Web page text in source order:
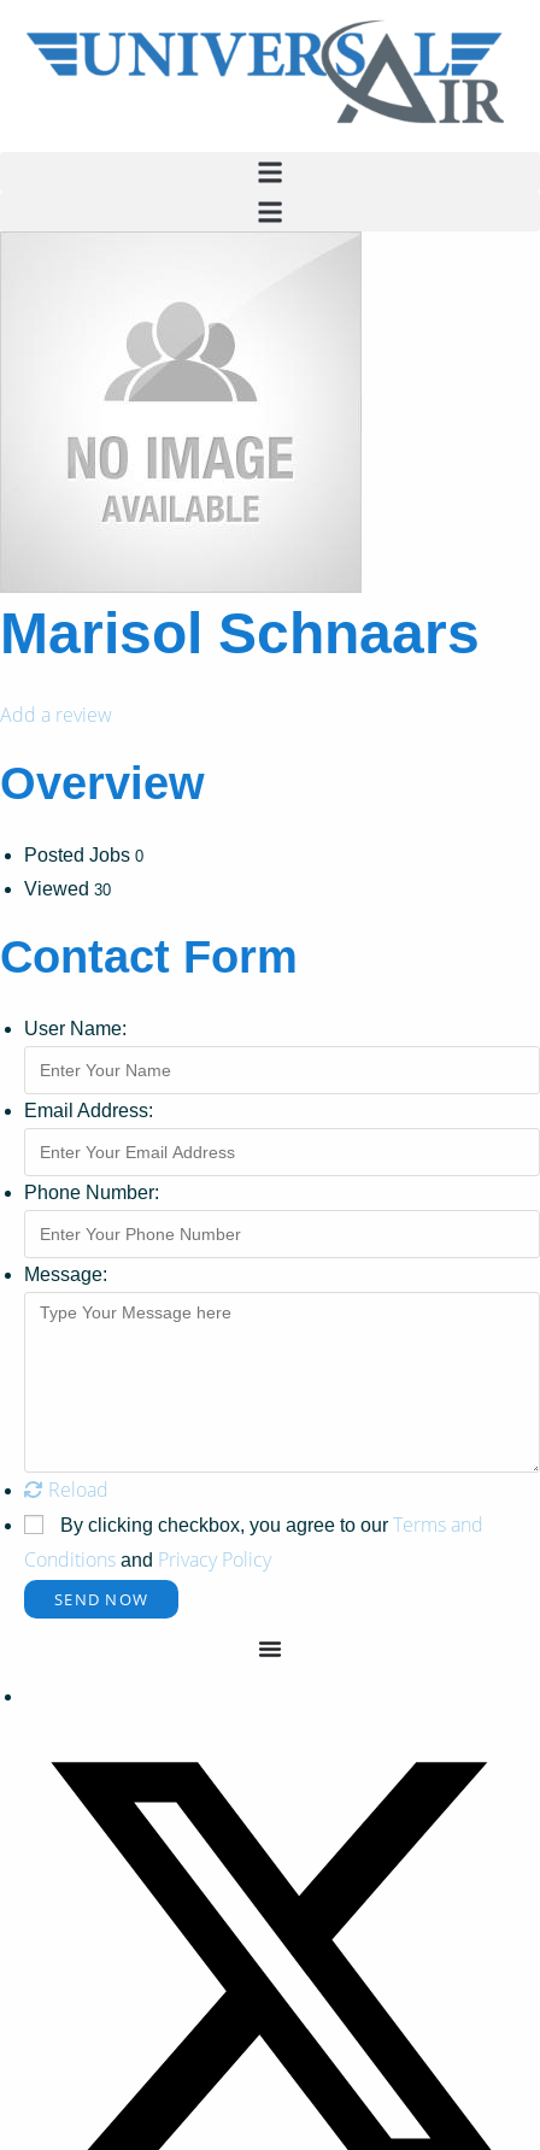
Marisol Schnaars
Add a review
Overview
Posted Jobs 0
Viewed 30
Contact Form
User Name:
Email Address:
Phone Number:
Message:
Reload
By clicking checkbox, you agree to our Terms and
Conditions and Privacy Policy